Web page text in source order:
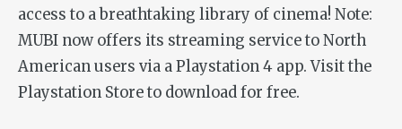
access to a breathtaking library of cinema! Note:
MUBI now offers its streaming service to North
American users via a Playstation 4 app. Visit the
Playstation Store to download for free.